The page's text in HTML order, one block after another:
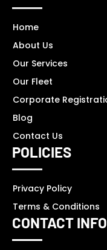
Home
About Us
Our Services
Our Fleet
Corporate
Blog
Contact Us
POLICIES
Privacy Policy
Terms & Conditions
CONTACT INFO